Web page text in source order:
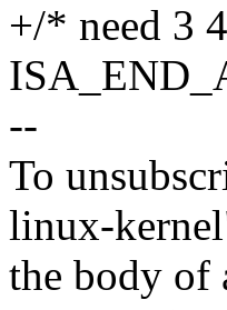
+/* need 3
--
To
linux-
the body of